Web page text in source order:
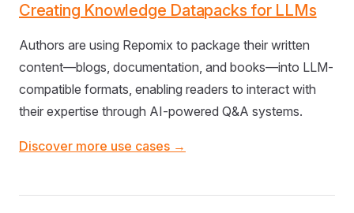
Creating Knowledge Datapacks for LLMs
Authors are using Repomix to package their written
content—blogs, documentation, and books—into LLM-
compatible formats, enabling readers to interact with
their expertise through AI-powered Q&A systems.
Discover more use cases →